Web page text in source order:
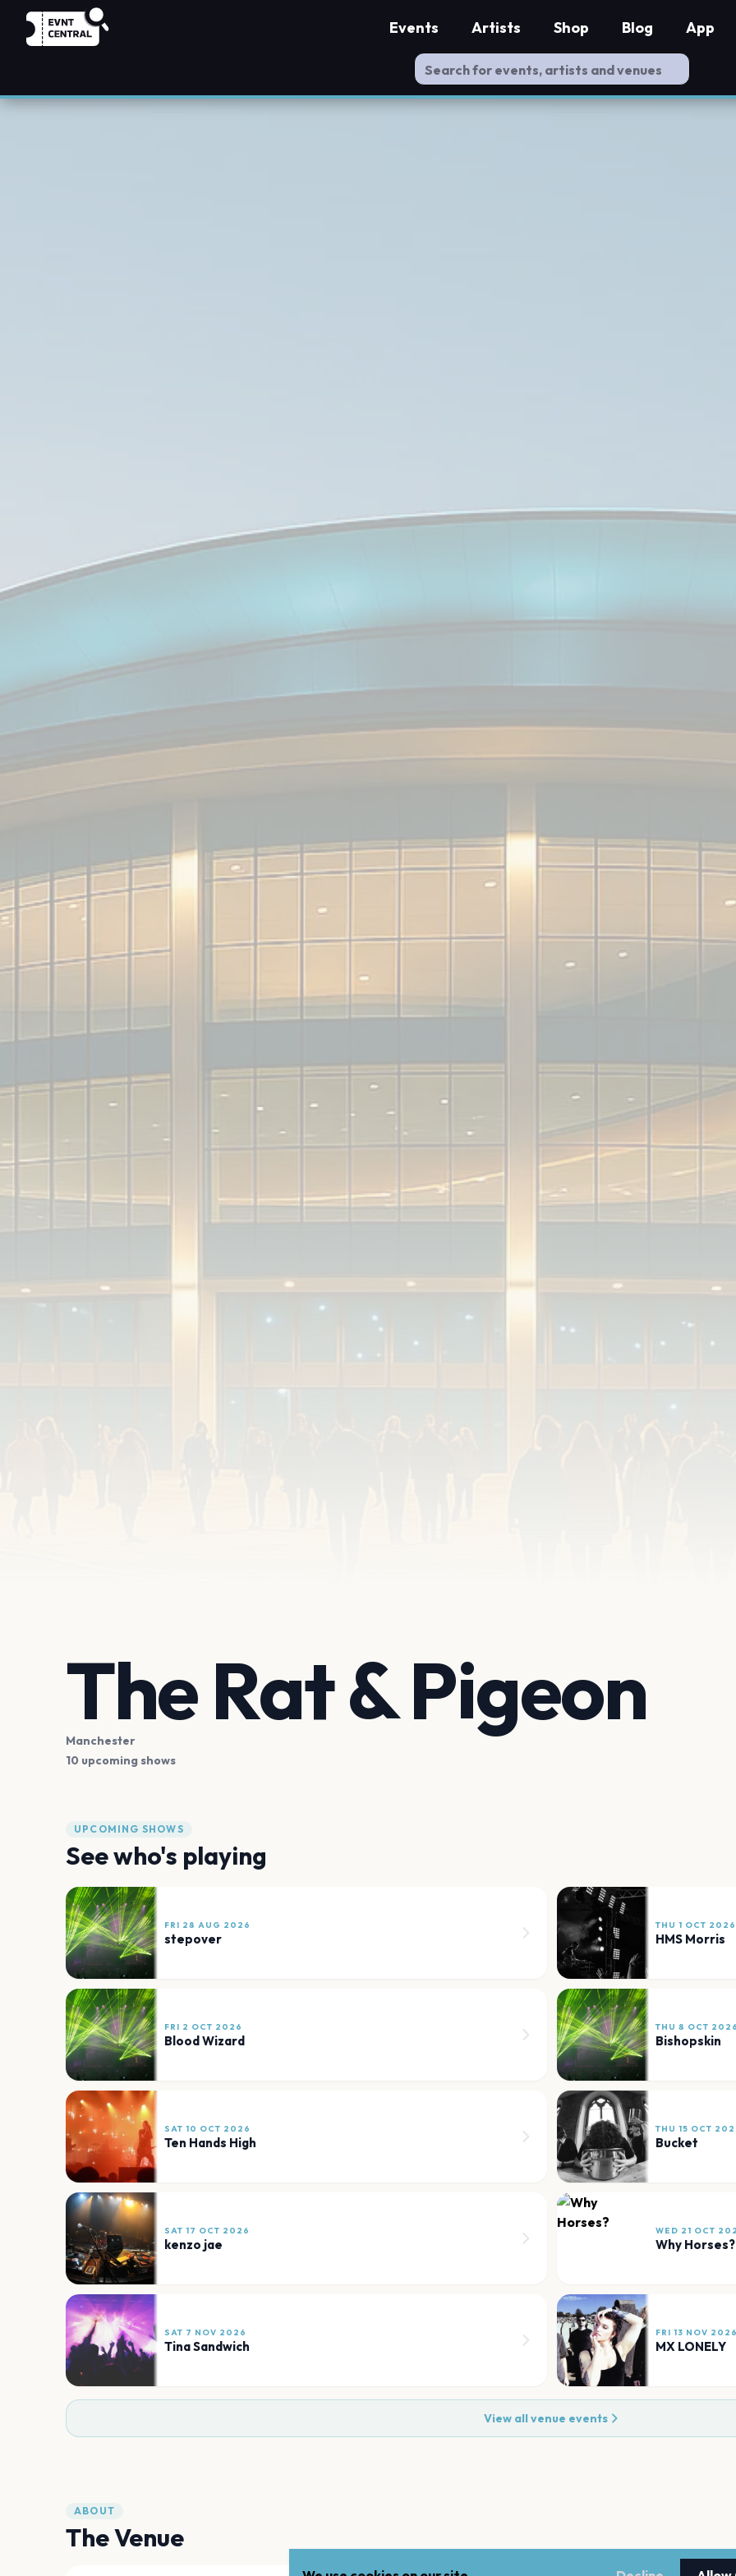
Events Artists Shop Blog App
The Rat & Pigeon
Manchester
10 upcoming shows
UPCOMING SHOWS
See who's playing
FRI 28 AUG 2026
stepover
THU 1 OCT 2026
HMS Morris
FRI 2 OCT 2026
Blood Wizard
THU 8 OCT
Bishopskin
SAT 10 OCT 2026
Ten Hands High
THU 15 OCT
Bucket
SAT 17 OCT 2026
kenzo jae
WED 21 OCT
Why Horses?
SAT 7 NOV 2026
Tina Sandwich
FRI 13 NOV
MX LONELY
View all venue events
ABOUT
The Venue